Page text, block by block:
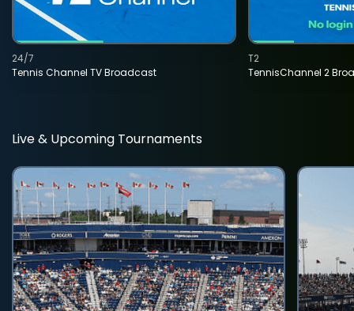
Tennis Channel TV Broadcast
24/7
TennisChannel 2
T2
Live & Upcoming Tournaments